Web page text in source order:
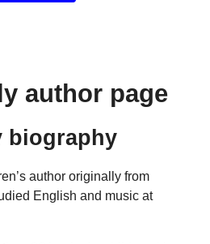
author page
biography
author originally from
English and music at